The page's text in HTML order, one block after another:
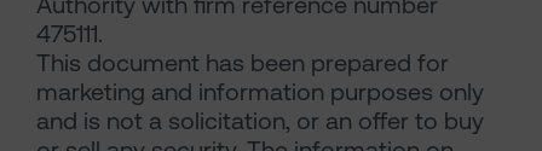
475111.
This document has been prepared for
marketing and information purposes only
and is not a solicitation, or an offer to buy